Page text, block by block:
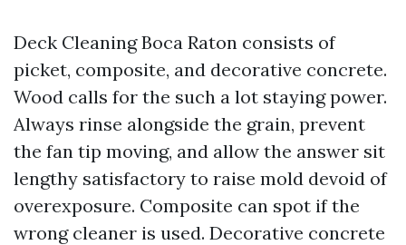
Deck Cleaning Boca Raton consists of
picket, composite, and decorative concrete.
Wood calls for the such a lot staying power.
Always rinse alongside the grain, prevent
the fan tip moving, and allow the answer sit
lengthy satisfactory to raise mold devoid of
overexposure. Composite can spot if the
wrong cleaner is used. Decorative concrete